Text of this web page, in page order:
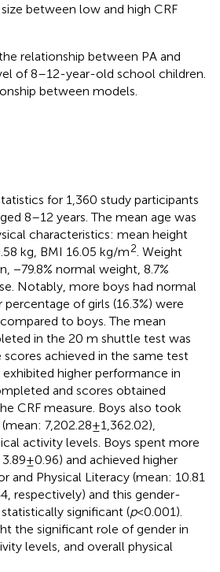
between low and high CRF
relationship between PA and
of 8–12-year-old school children.
between models.
for 1,360 study participants
8–12 years. The mean age was
characteristics: mean height
kg, BMI 16.05 kg/m2. Weight
−79.8% normal weight, 8.7%
Notably, more boys had normal
of girls (16.3%) were
to boys. The mean
in the 20 m shuttle test was
scores achieved in the same test
exhibited higher performance in
and scores obtained
CRF measure. Boys also took
7,202.28 ± 1,362.02),
activity levels. Boys spent more
± 0.96) and achieved higher
and Physical Literacy (mean: 10.81
respectively) and this gender-
significant (p< 0.001).
the significant role of gender in
levels, and overall physical